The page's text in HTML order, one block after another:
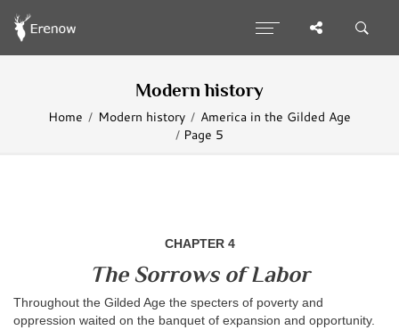
Modern history
Home Modern history
America in the Gilded Age
Page 5
CHAPTER 4
The Sorrows of Labor
Throughout the Gilded Age the specters of poverty and
oppression waited on the banquet of expansion and opportunity.